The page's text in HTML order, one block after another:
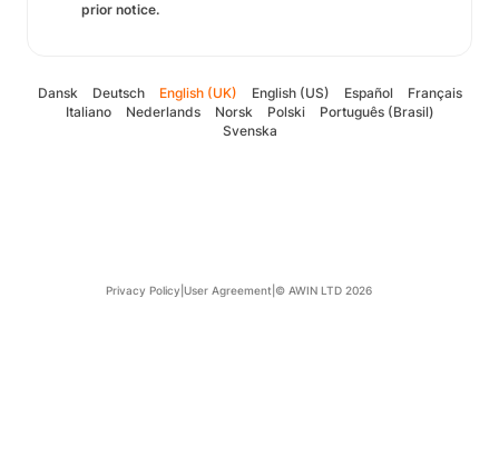
prior notice.
Dansk Deutsch English (UK) English (US) Español
Français
Italiano
Nederlands Norsk Polski
Português (Brasil)
Svenska
Privacy Policy User Agreement © AWIN LTD 2026